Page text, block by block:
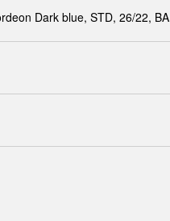
Dark blue, STD, 26/22, BA